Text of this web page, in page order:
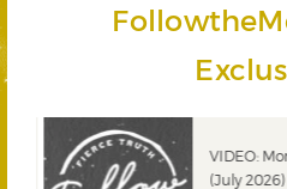
VIDEO:
(July 2026)